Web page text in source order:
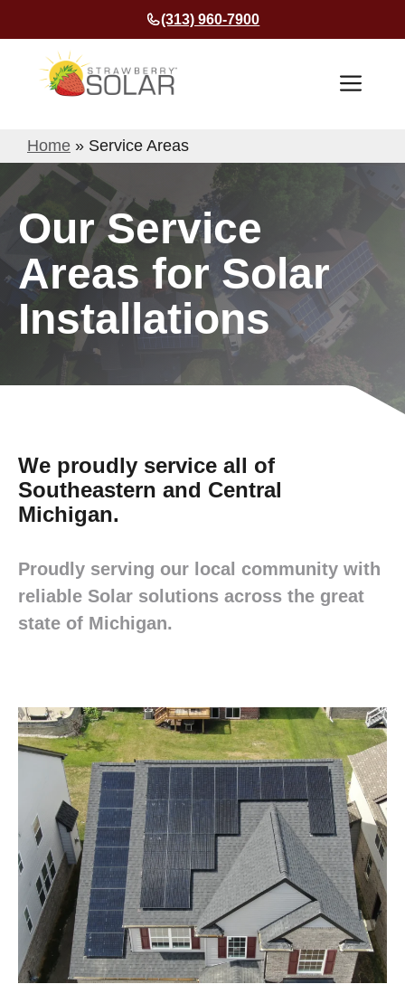
to
content
(313) 960-7900
Home » Service Areas
Our Service
Areas for Solar
Installations
We proudly service all of
Southeastern and Central
Michigan.
Proudly serving our local community with
reliable Solar solutions across the great
state of Michigan.